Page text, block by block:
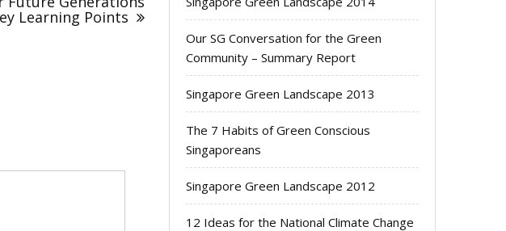
Learning Points
Our SG Conversation for the Green
Community – Summary Report
Singapore Green Landscape 2013
The 7 Habits of Green Conscious
Singaporeans
Singapore Green Landscape 2012
12 Ideas for the National Climate Change